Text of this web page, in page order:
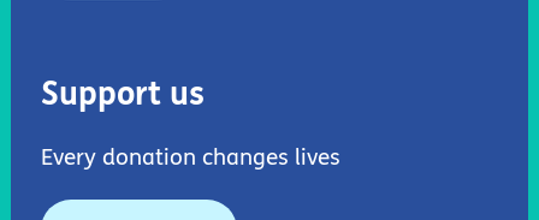
Support us
Every donation changes lives